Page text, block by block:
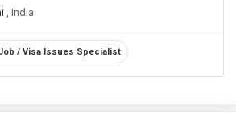
Shastra
Astrologyin Delhi
, India
/ Visa Issues Specialist